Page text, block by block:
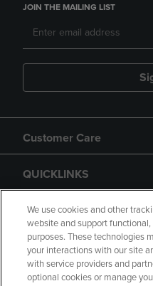
JOIN THE MAILING LIST
Customer Care
QUICKLINKS
GIFT CARD
We use cookies and other
website and support
purposes. These technologies
your interactions with our site
with service providers and
optional cookies or manage